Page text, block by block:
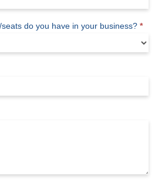
do you have in your business? *